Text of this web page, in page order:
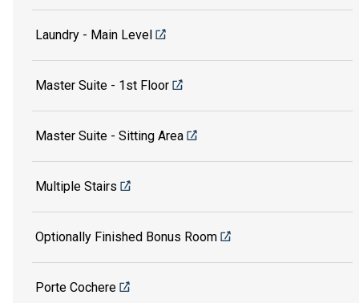
Laundry - Main Level
Master Suite - 1st Floor
Master Suite - Sitting Area
Multiple Stairs
Optionally Finished Bonus Room
Porte Cochere